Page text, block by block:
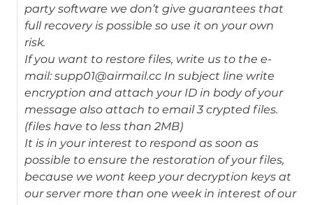
party software we don’t give guarantees that
full recovery is possible so use it on your own
risk.
If you want to restore files, write us to the e-
mail: supp01@airmail.cc In subject line write
encryption and attach your ID in body of your
message also attach to email 3 crypted files.
(files have to less than 2MB)
It is in your interest to respond as soon as
possible to ensure the restoration of your files,
because we wont keep your decryption keys at
our server more than one week in interest of our